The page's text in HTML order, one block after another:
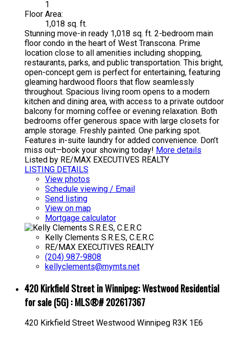
1
Floor Area:
1,018 sq. ft.
Stunning move-in ready 1,018 sq. ft. 2-bedroom main
floor condo in the heart of West Transcona. Prime
location close to all amenities including shopping,
restaurants, parks, and public transportation. This bright,
open-concept gem is perfect for entertaining, featuring
gleaming hardwood floors that flow seamlessly
throughout. Spacious living room opens to a modern
kitchen and dining area, with access to a private outdoor
balcony for morning coffee or evening relaxation. Both
bedrooms offer generous space with large closets for
ample storage. Freshly painted. One parking spot.
Features in-suite laundry for added convenience. Don’t
miss out—book your showing today! More details
Listed by RE/MAX EXECUTIVES REALTY
LISTING DETAILS
View photos
Schedule viewing / Email
Send listing
View on map
Mortgage calculator
Kelly Clements S.R.E.S, C.E.R.C
RE/MAX EXECUTIVES REALTY
(204) 987-9808
kellyclements@mymts.net
420 Kirkfield Street in Winnipeg: Westwood Residential
for sale (5G) : MLS®# 202617367
420 Kirkfield Street Westwood Winnipeg R3K 1E6